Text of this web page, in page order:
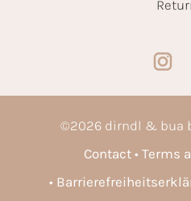
©2026 dirndl & bua
Contact
Terms